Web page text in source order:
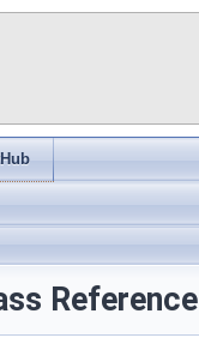
Reference